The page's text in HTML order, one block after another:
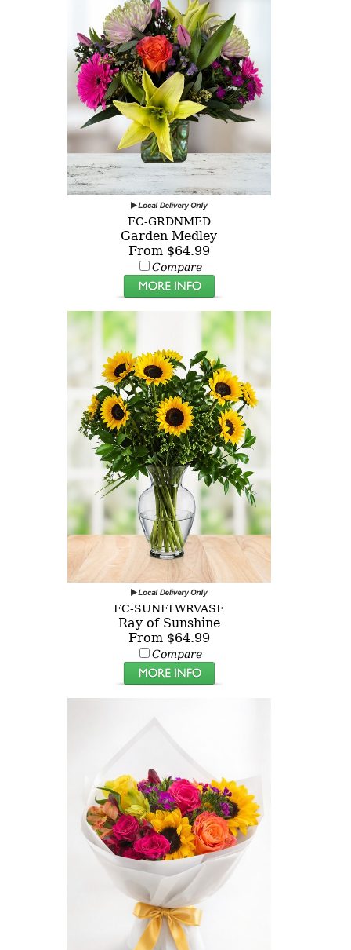
FC-GRDNMED
Garden Medley
From $64.99
Compare
FC-SUNFLWRVASE
Ray of Sunshine
From $64.99
Compare